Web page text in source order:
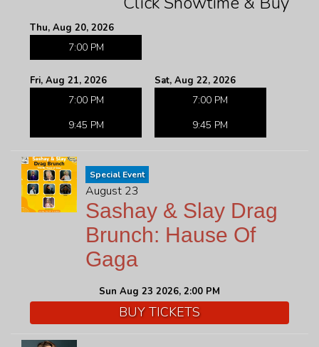
Thu, Aug 20, 2026
7:00 PM
Fri, Aug 21, 2026
7:00 PM
9:45 PM
Sat, Aug 22, 2026
7:00 PM
9:45 PM
Special Event
August 23
Sashay & Slay Drag
Brunch: Hause Of
Gaga
Sun Aug 23 2026, 2:00 PM
BUY TICKETS